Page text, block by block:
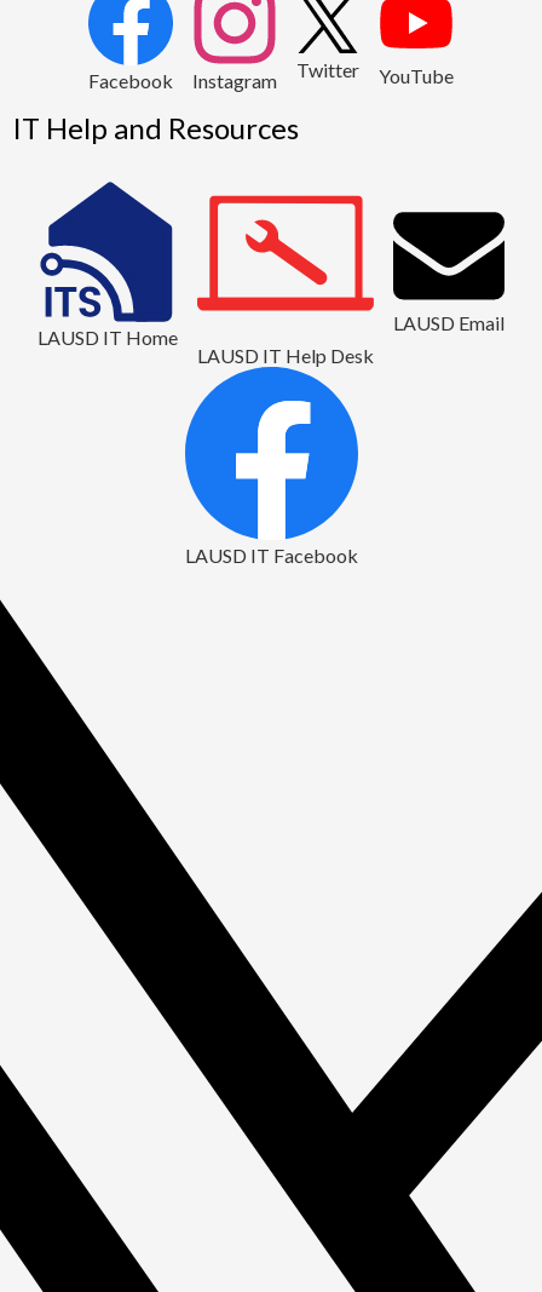
Facebook Instagram Twitter YouTube
IT Help and Resources
1
LAUSD IT Home
2
LAUSD IT Help Desk
LAUSD Email
LAUSD IT Facebook